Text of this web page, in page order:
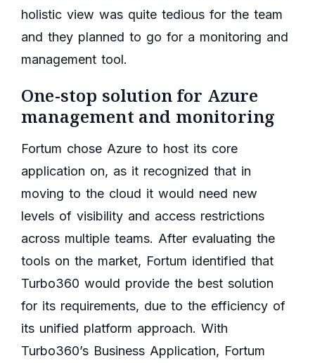
holistic view was quite tedious for the team
and they planned to go for a monitoring and
management tool.
One-stop solution for Azure
management and monitoring
Fortum chose Azure to host its core
application on, as it recognized that in
moving to the cloud it would need new
levels of visibility and access restrictions
across multiple teams. After evaluating the
tools on the market, Fortum identified that
Turbo360 would provide the best solution
for its requirements, due to the efficiency of
its unified platform approach. With
Turbo360’s Business Application, Fortum